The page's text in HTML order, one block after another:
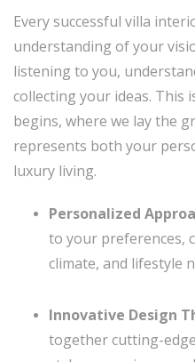
Every successful villa
understanding of your
listening to you,
collecting your ideas. This
begins, where we lay the
represents both your
luxury living.
Personalized
to your preferences,
climate, and lifestyle
Innovative Design
together cutting-